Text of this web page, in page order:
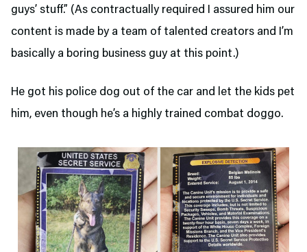
guys’ stuff.” (As contractually required I assured him our
content is made by a team of talented creators and I’m
basically a boring business guy at this point.)
He got his police dog out of the car and let the kids pet
him, even though he’s a highly trained combat doggo.